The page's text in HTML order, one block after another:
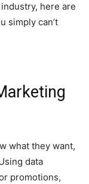
here are
simply can’t
what they want,
data
promotions,